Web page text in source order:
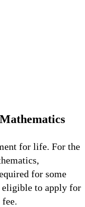
for life. For the
for some
eligible to apply for